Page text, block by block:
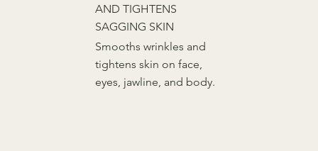
AND TIGHTENS
SAGGING SKIN
Smooths wrinkles and
tightens skin on face,
eyes, jawline, and body.